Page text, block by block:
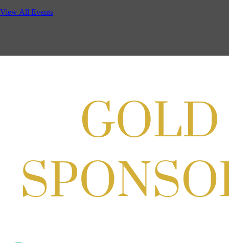
Backpack Party w/ HH @ Caddies on
Scoops for Scholarships with
Montgomery College & Max's Best Ice
Craft Cart x The Urban Winery | Sip,
Paint & Create
Aug 29, 2026 1:00 PM - 3:00 PM
View All Events